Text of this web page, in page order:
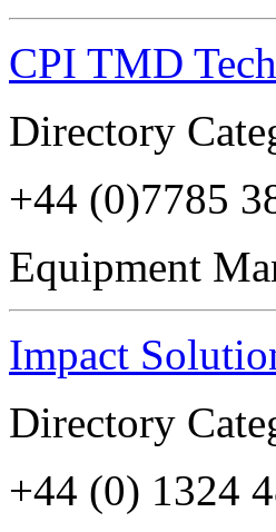
CPI TMD
Directory
+44 (0)7785
Equipment
Impact
Directory
+44 (0) 1324